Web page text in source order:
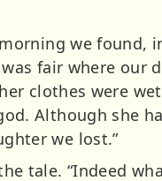
we found,
fair where our
clothes were
Although she
we lost.”
tale. “Indeed